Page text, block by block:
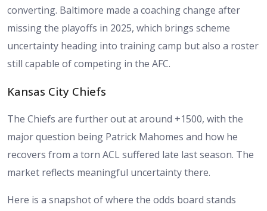
converting. Baltimore made a coaching change after
missing the playoffs in 2025, which brings scheme
uncertainty heading into training camp but also a roster
still capable of competing in the AFC.
Kansas City Chiefs
The Chiefs are further out at around +1500, with the
major question being Patrick Mahomes and how he
recovers from a torn ACL suffered late last season. The
market reflects meaningful uncertainty there.
Here is a snapshot of where the odds board stands